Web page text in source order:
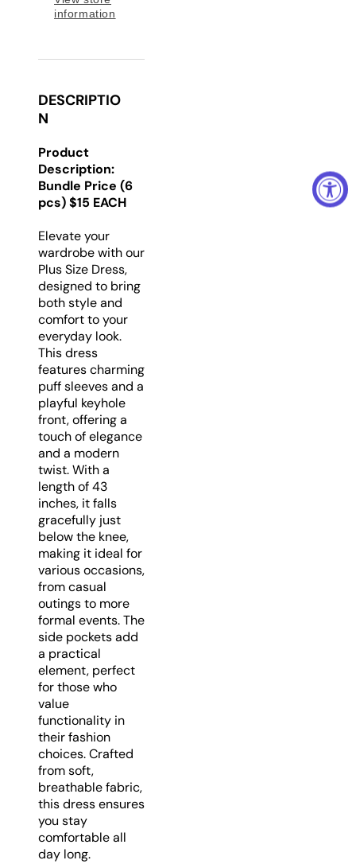
information
DESCRIPTIO
N
Product
Description:
Bundle Price (6
pcs) $15 EACH
Elevate your
wardrobe with our
Plus Size Dress,
designed to bring
both style and
comfort to your
everyday look.
This dress
features charming
puff sleeves and a
playful keyhole
front, offering a
touch of elegance
and a modern
twist. With a
length of 43
inches, it falls
gracefully just
below the knee,
making it ideal for
various occasions,
from casual
outings to more
formal events. The
side pockets add
a practical
element, perfect
for those who
value
functionality in
their fashion
choices. Crafted
from soft,
breathable fabric,
this dress ensures
you stay
comfortable all
day long.